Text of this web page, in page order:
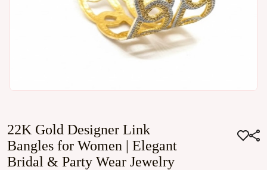
22K Gold Designer Link
Bangles for Women | Elegant
Bridal & Party Wear Jewelry